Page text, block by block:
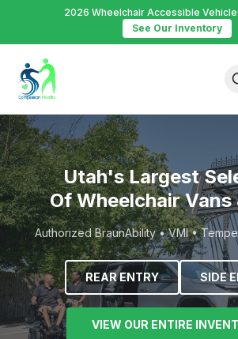
2026 Wheelchair Accessible
See Our Inventory
Utah's Largest
Of Wheelchair Vans
Authorized BraunAbility • VMI •
REAR ENTRY SIDE
VIEW OUR ENTIRE